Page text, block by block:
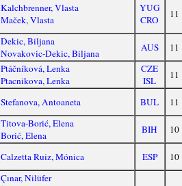
Kalchbrenner, Vlasta
Maček, Vlasta
YUG
CRO
11
Dekic, Biljana
Novakovic-Dekic, Biljana
AUS 11
Ptáčníková, Lenka
Ptacnikova, Lenka
CZE
ISL
11
Stefanova, Antoaneta BUL 11
Titova-Borić, Elena
Borić, Elena
BIH 10
Calzetta Ruiz, Mónica ESP 10
Çınar, Nilüfer